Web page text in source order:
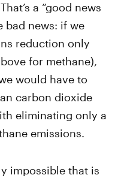
a “good news
bad news: if we
reduction only
for methane),
would have to
carbon dioxide
eliminating only a
emissions.
impossible that is